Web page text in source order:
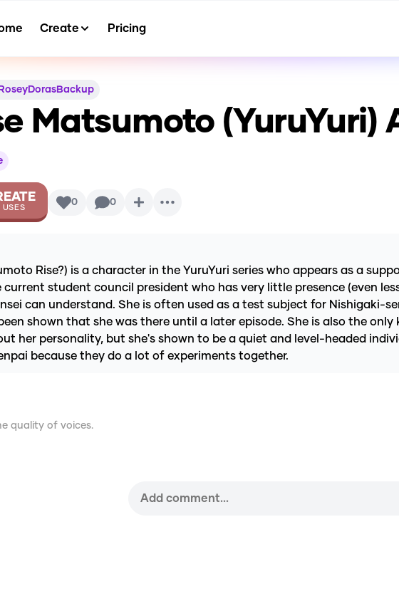
Create Pricing
Matsumoto (YuruYuri)
USES 0 0
Rise?) is a character in the YuruYuri series who appears as a
current student council president who has very little presence (even
can understand. She is often used as a test subject for Nishigaki-
shown that she was there until a later episode. She is also the
her personality, but she's shown to be a quiet and level-headed
because they do a lot of experiments together.
quality of voices.